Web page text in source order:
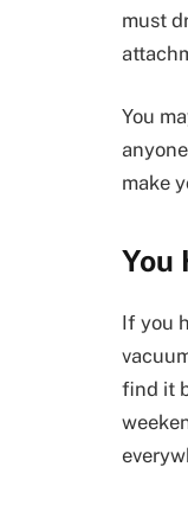
must
You
make
You
If you
find it